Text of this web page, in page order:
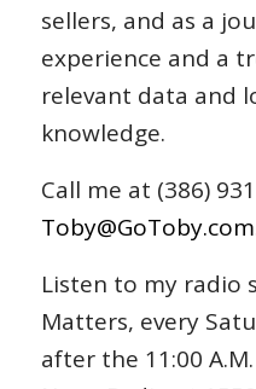
sellers, and as a
experience and a
relevant data and
knowledge.
Call me at (386)
Toby@GoToby.com
Listen to my radio
Matters, every
after the 11:00